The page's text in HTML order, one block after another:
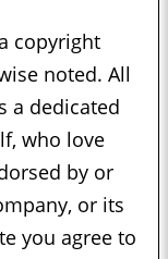
copyright
noted. All
a dedicated
who love
by or
or its
you agree to